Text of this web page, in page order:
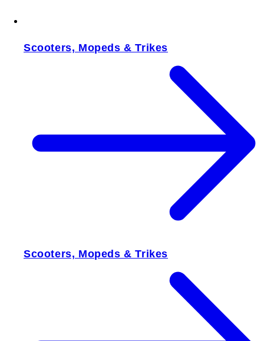
Scooters, Mopeds & Trikes
Scooters, Mopeds & Trikes